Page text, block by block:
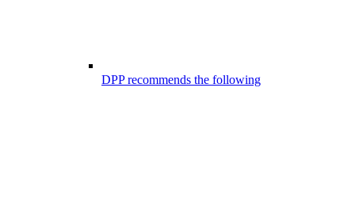
DPP recommends the following